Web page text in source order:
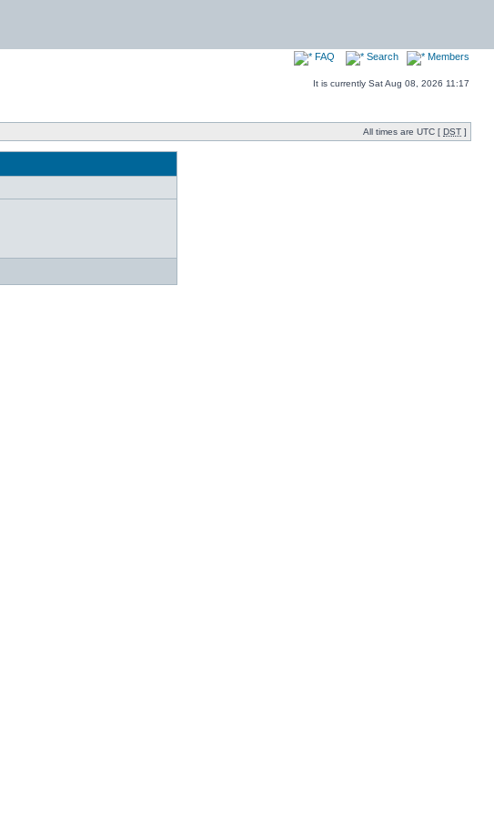
FAQ Search Members
It is currently Sat Aug 08, 2026 11:17
All times are UTC [ DST ]